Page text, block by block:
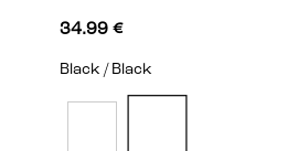
34.99 €
Black / Black